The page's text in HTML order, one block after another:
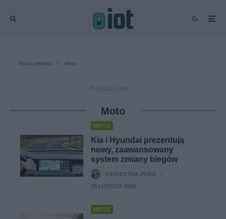
Strona główna Moto
Moto
MOTO
Kia i Hyundai prezentują
nowy, zaawansowany
system zmiany biegów
KATARZYNA PURA
20 LUTEGO 2020
MOTO